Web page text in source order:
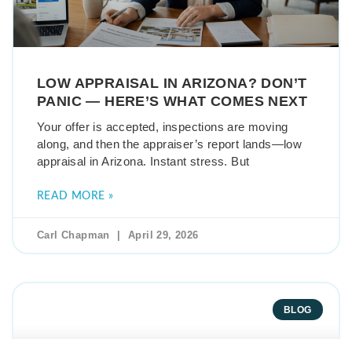
LOW APPRAISAL IN ARIZONA? DON’T
PANIC — HERE’S WHAT COMES NEXT
Your offer is accepted, inspections are moving
along, and then the appraiser’s report lands—low
appraisal in Arizona. Instant stress. But
READ MORE »
Carl Chapman April 29, 2026
BLOG